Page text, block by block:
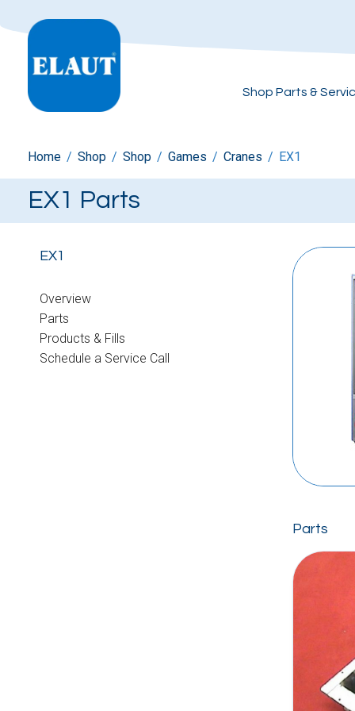
Shop Parts &
Home / Shop / Shop / Games / Cranes / EX1
EX1 Parts
EX1
Overview
Parts
Products & Fills
Schedule a Service Call
Parts